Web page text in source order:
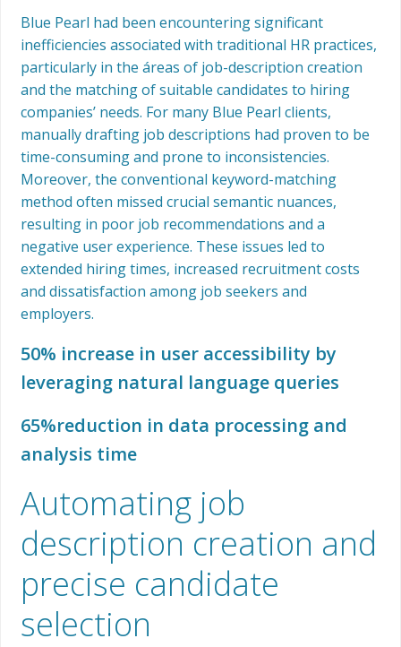
Blue Pearl had been encountering significant
inefficiencies associated with traditional HR practices,
particularly in the áreas of job-description creation
and the matching of suitable candidates to hiring
companies’ needs. For many Blue Pearl clients,
manually drafting job descriptions had proven to be
time-consuming and prone to inconsistencies.
Moreover, the conventional keyword-matching
method often missed crucial semantic nuances,
resulting in poor job recommendations and a
negative user experience. These issues led to
extended hiring times, increased recruitment costs
and dissatisfaction among job seekers and
employers.
50% increase in user accessibility by
leveraging natural language queries
65%reduction in data processing and
analysis time
Automating job
description creation and
precise candidate
selection